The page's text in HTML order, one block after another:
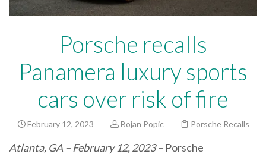
Porsche recalls
Panamera luxury sports
cars over risk of fire
February 12, 2023 Bojan Popic Porsche Recalls
Atlanta, GA – February 12, 2023 – Porsche